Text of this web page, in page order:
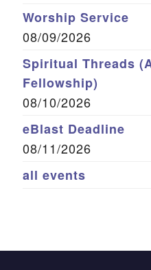
Worship Service
08/09/2026
Spiritual Threads
Fellowship)
08/10/2026
eBlast Deadline
08/11/2026
all events